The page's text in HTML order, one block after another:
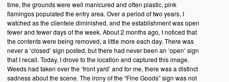
time, the grounds were well manicured and often plastic, pink
flamingos populated the entry area. Over a period of two years, I
watched as the clientele diminished, and the establishment was open
fewer and fewer days of the week. About 2 months ago, I noticed that
the contents were being removed, a little more each day. There was
never a ‘closed’ sign posted, but there had never been an ‘open’ sign
that I recall. Today, I drove to the location and captured this image.
Weeds had taken over the ‘front yard’ and for me, there was a distinct
sadness about the scene. The irony of the “Fine Goods” sign was not